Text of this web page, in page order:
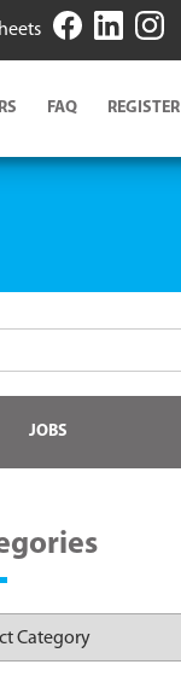
FAQ REGISTER
JOBS